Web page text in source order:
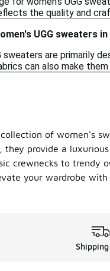
the quality and
UGG sweaters
sweaters are primarily
can also make
of women's
provide a
crewnecks to
your wardrobe